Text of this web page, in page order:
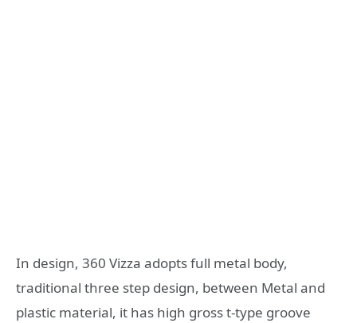
In design, 360 Vizza adopts full metal body,
traditional three step design, between Metal and
plastic material, it has high gross t-type groove